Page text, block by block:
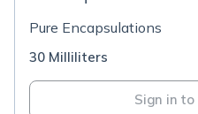
Pure Encapsulations
30 Milliliters
Sign in